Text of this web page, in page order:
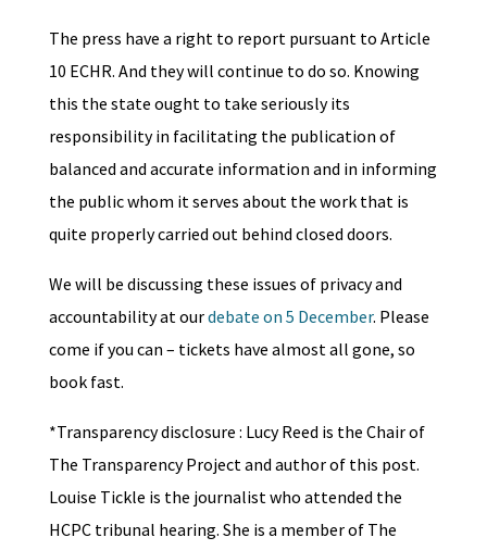
The press have a right to report pursuant to Article
10 ECHR. And they will continue to do so. Knowing
this the state ought to take seriously its
responsibility in facilitating the publication of
balanced and accurate information and in informing
the public whom it serves about the work that is
quite properly carried out behind closed doors.
We will be discussing these issues of privacy and
accountability at ourdebate on 5 December. Please
come if you can – tickets have almost all gone, so
book fast.
*Transparency disclosure : Lucy Reed is the Chair of
The Transparency Project and author of this post.
Louise Tickle is the journalist who attended the
HCPC tribunal hearing. She is a member of The